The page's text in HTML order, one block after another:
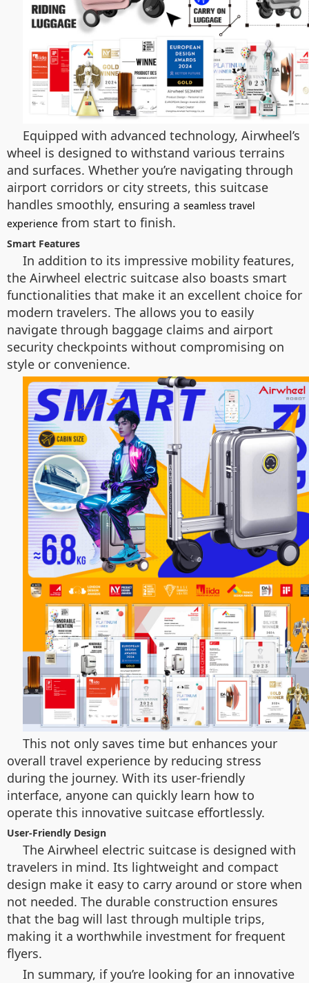
Equipped with advanced technology, Airwheel’s
wheel is designed to withstand various terrains
and surfaces. Whether you’re navigating through
airport corridors or city streets, this suitcase
handles smoothly, ensuring a seamless travel
experience from start to finish.
Smart Features
In addition to its impressive mobility features,
the Airwheel electric suitcase also boasts smart
functionalities that make it an excellent choice for
modern travelers. The allows you to easily
navigate through baggage claims and airport
security checkpoints without compromising on
style or convenience.
This not only saves time but enhances your
overall travel experience by reducing stress
during the journey. With its user-friendly
interface, anyone can quickly learn how to
operate this innovative suitcase effortlessly.
User-Friendly Design
The Airwheel electric suitcase is designed with
travelers in mind. Its lightweight and compact
design make it easy to carry around or store when
not needed. The durable construction ensures
that the bag will last through multiple trips,
making it a worthwhile investment for frequent
flyers.
In summary, if you’re looking for an innovative